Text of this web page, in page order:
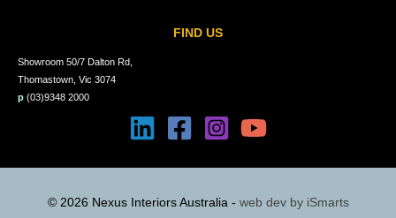
FIND US
Showroom 50/7 Dalton Rd,
Thomastown, Vic 3074
p (03)9348 2000
© 2026 Nexus Interiors Australia - web dev by iSmarts